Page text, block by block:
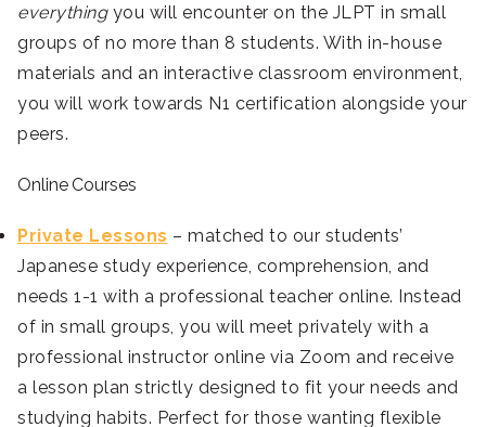
everything you will encounter on the JLPT in small
groups of no more than 8 students. With in-house
materials and an interactive classroom environment,
you will work towards N1 certification alongside your
peers.
Online Courses
Private Lessons – matched to our students’
Japanese study experience, comprehension, and
needs 1-1 with a professional teacher online. Instead
of in small groups, you will meet privately with a
professional instructor online via Zoom and receive
a lesson plan strictly designed to fit your needs and
studying habits. Perfect for those wanting flexible